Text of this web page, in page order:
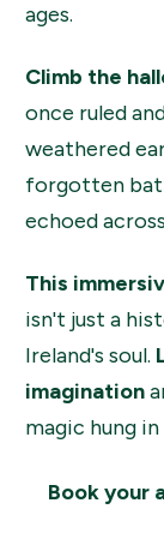
ages.
Climb the
once ruled
weathered
forgotten
echoed
This
isn't just a
Ireland's soul.
imagination
magic hung
Book your